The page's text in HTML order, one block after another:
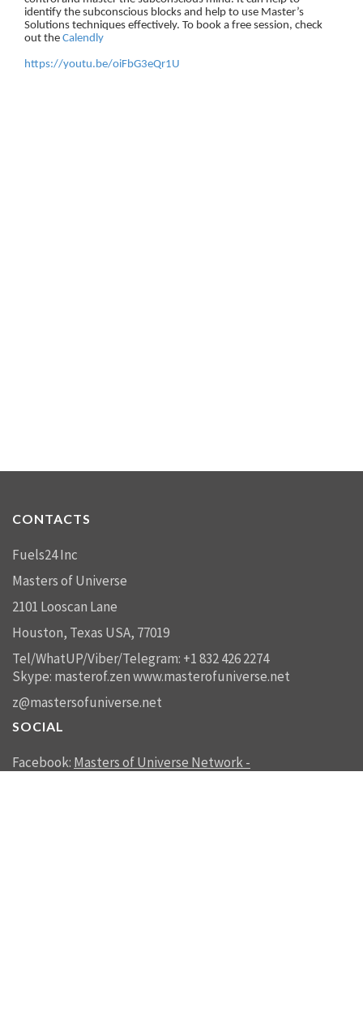
identify the subconscious blocks and help to use Master’s
Solutions techniques effectively. To book a free session, check
out the Calendly
https://youtu.be/oiFbG3eQr1U
CONTACTS
Fuels24 Inc
Masters of Universe
2101 Looscan Lane
Houston, Texas USA, 77019
Tel/WhatUP/Viber/Telegram: +1 832 426 2274
Skype: masterof.zenwww.masterofuniverse.net
z@mastersofuniverse.net
SOCIAL
Facebook: Masters of Universe Network -